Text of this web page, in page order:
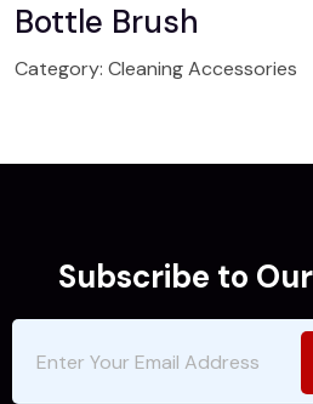
Bottle Brush
Category: Cleaning Accessories
Subscribe to